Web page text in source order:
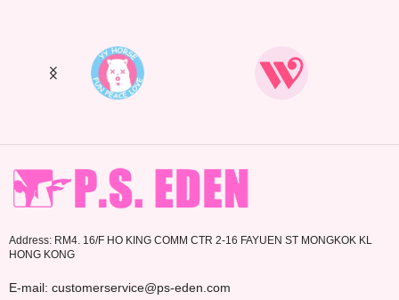
Address: RM4. 16/F HO KING COMM CTR 2-16 FAYUEN ST MONGKOK KL
HONG KONG
E-mail: customerservice@ps-eden.com